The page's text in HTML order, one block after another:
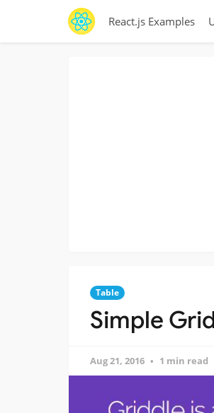
React.js Examples
Table
Simple
Aug 21, 2016 1 min read